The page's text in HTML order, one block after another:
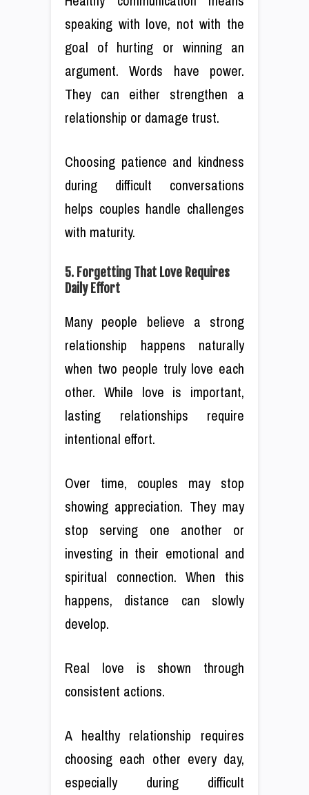
speaking with love, not with the
goal of hurting or winning an
argument. Words have power.
They can either strengthen a
relationship or damage trust.
Choosing patience and kindness
during difficult conversations
helps couples handle challenges
with maturity.
5. Forgetting That Love Requires
Daily Effort
Many people believe a strong
relationship happens naturally
when two people truly love each
other. While love is important,
lasting relationships require
intentional effort.
Over time, couples may stop
showing appreciation. They may
stop serving one another or
investing in their emotional and
spiritual connection. When this
happens, distance can slowly
develop.
Real love is shown through
consistent actions.
A healthy relationship requires
choosing each other every day,
especially during difficult